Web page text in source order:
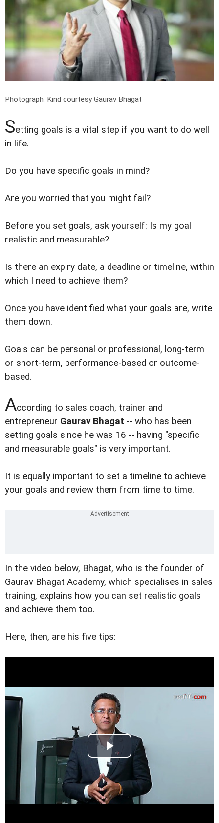
Photograph: Kind courtesy Gaurav Bhagat
Setting goals is a vital step if you want to do well
in life.
Do you have specific goals in mind?
Are you worried that you might fail?
Before you set goals, ask yourself: Is my goal
realistic and measurable?
Is there an expiry date, a deadline or timeline, within
which I need to achieve them?
Once you have identified what your goals are, write
them down.
Goals can be personal or professional, long-term
or short-term, performance-based or outcome-
based.
According to sales coach, trainer and
entrepreneur Gaurav Bhagat -- who has been
setting goals since he was 16 -- having "specific
and measurable goals" is very important.
It is equally important to set a timeline to achieve
your goals and review them from time to time.
In the video below, Bhagat, who is the founder of
Gaurav Bhagat Academy, which specialises in sales
training, explains how you can set realistic goals
and achieve them too.
Here, then, are his five tips: